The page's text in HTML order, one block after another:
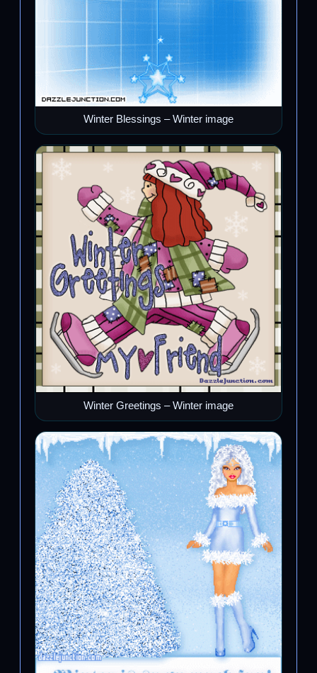
Winter Blessings – Winter image
Winter Greetings – Winter image